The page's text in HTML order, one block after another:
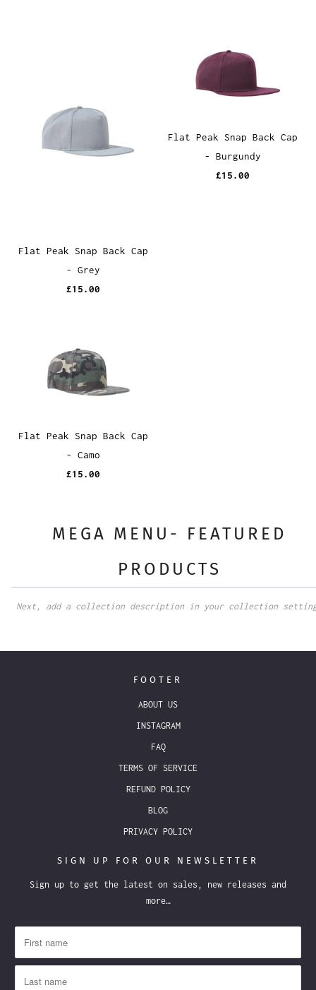
Flat Peak Snap Back Cap
- Grey
£15.00
Flat Peak Snap Back Cap
- Burgundy
£15.00
Flat Peak Snap Back Cap
- Camo
£15.00
MEGA MENU- FEATURED
PRODUCTS
Next, add a collection description in your collection
FOOTER
ABOUT US
INSTAGRAM
FAQ
TERMS OF SERVICE
REFUND POLICY
BLOG
PRIVACY POLICY
SIGN UP FOR OUR NEWSLETTER
Sign up to get the latest on sales, new releases and
more…